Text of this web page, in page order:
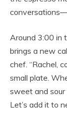
Around 3:00 in
brings a new
chef. “Rachel,
small plate.
sweet and sour
Let’s add it to